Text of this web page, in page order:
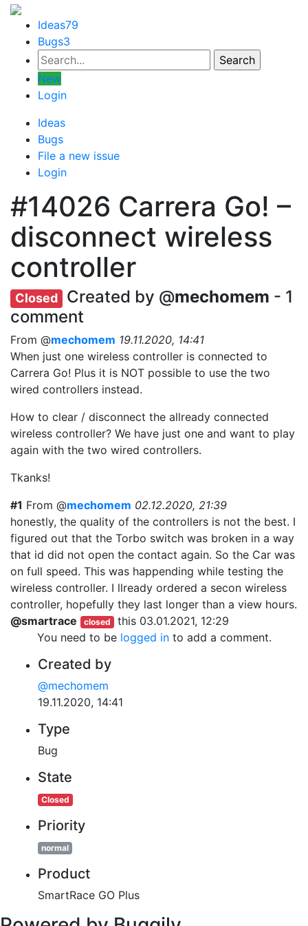
Ideas79
Bugs3
New
Login
Ideas
Bugs
File a new issue
Login
#14026 Carrera Go! –
disconnect wireless
controller
Closed Created by @mechomem - 1
comment
From @mechomem 19.11.2020, 14:41
When just one wireless controller is connected to
Carrera Go! Plus it is NOT possible to use the two
wired controllers instead.
How to clear / disconnect the allready connected
wireless controller? We have just one and want to play
again with the two wired controllers.
Tkanks!
#1 From @mechomem 02.12.2020, 21:39
honestly, the quality of the controllers is not the best. I
figured out that the Torbo switch was broken in a way
that id did not open the contact again. So the Car was
on full speed. This was happending while testing the
wireless controller. I llready ordered a secon wireless
controller, hopefully they last longer than a view hours.
@smartrace
closed this 03.01.2021, 12:29
You need to be logged into add a comment.
Created by
@mechomem
19.11.2020, 14:41
Type
Bug
State
Closed
Priority
normal
Product
SmartRace GO Plus